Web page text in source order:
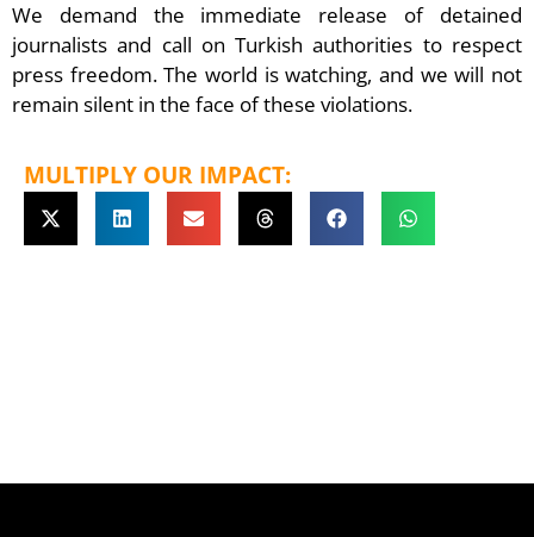
We demand the immediate release of detained
journalists and call on Turkish authorities to respect
press freedom. The world is watching, and we will not
remain silent in the face of these violations.
MULTIPLY OUR IMPACT: